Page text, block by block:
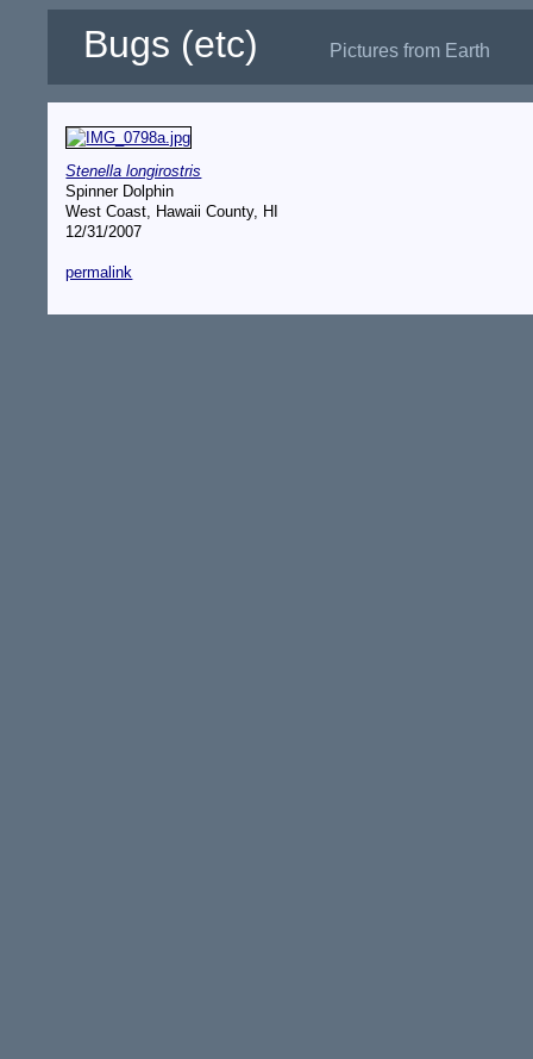
Bugs (etc) Pictures from Earth
Stenella longirostris
Spinner Dolphin
West Coast, Hawaii County, HI
12/31/2007
permalink